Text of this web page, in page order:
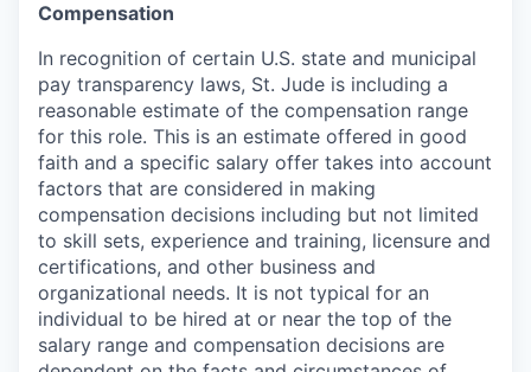
Compensation
In recognition of certain U.S. state and municipal
pay transparency laws, St. Jude is including a
reasonable estimate of the compensation range
for this role. This is an estimate offered in good
faith and a specific salary offer takes into account
factors that are considered in making
compensation decisions including but not limited
to skill sets, experience and training, licensure and
certifications, and other business and
organizational needs. It is not typical for an
individual to be hired at or near the top of the
salary range and compensation decisions are